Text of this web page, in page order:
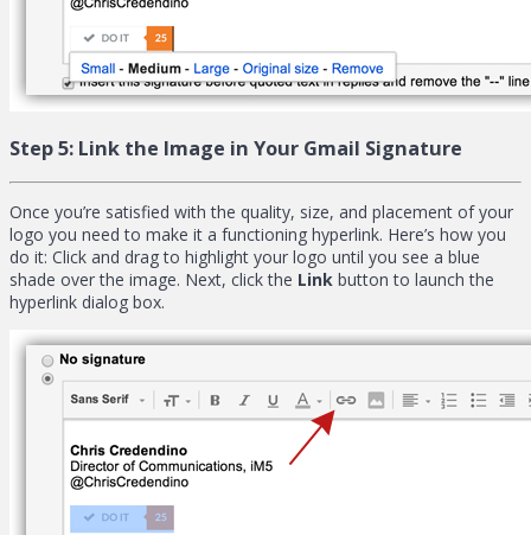
Step 5: Link the Image in Your Gmail Signature
Once you’re satisfied with the quality, size, and placement of your
logo you need to make it a functioning hyperlink. Here’s how you
do it: Click and drag to highlight your logo until you see a blue
shade over the image. Next, click the Link button to launch the
hyperlink dialog box.